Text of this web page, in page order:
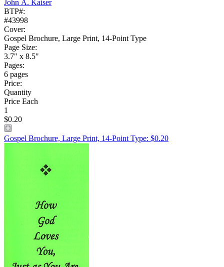
John A. Kaiser
BTP#:
#43998
Cover:
Gospel Brochure, Large Print, 14-Point Type
Page Size:
3.7" x 8.5"
Pages:
6 pages
Price:
Quantity
Price Each
1
$0.20
Gospel Brochure, Large Print, 14-Point Type: $0.20